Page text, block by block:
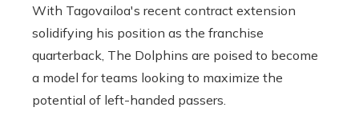
With Tagovailoa's recent contract extension
solidifying his position as the franchise
quarterback, The Dolphins are poised to become
a model for teams looking to maximize the
potential of left-handed passers.